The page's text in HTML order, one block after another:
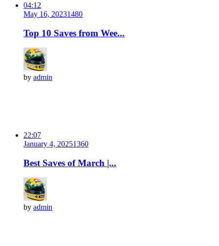
04:12
May 16, 20231480
Top 10 Saves from Wee...
by admin
22:07
January 4, 20251360
Best Saves of March |...
by admin